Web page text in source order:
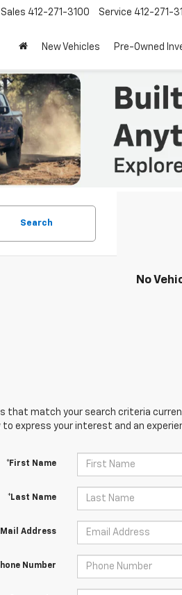
Sales 412-271-3100 Service 412-271-
New Vehicles Pre-Owned
Search
No
that match your search criteria
express your interest and an
*First Name
*Last Name
Mail Address
Number